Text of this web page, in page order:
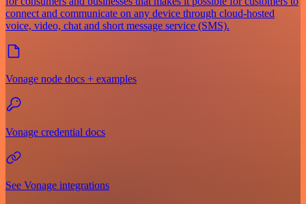
connect and communicate on any device through cloud-hosted
voice, video, chat and short message service (SMS).
Vonage node docs + examples
Vonage credential docs
See Vonage integrations